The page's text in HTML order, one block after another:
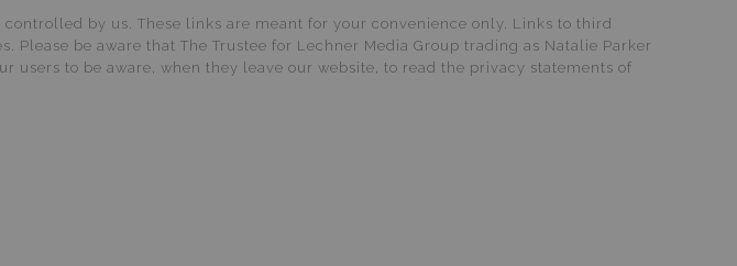
by us. These links are meant for your convenience only. Links to third
be aware that The Trustee for Lechner Media Group trading as Natalie Parker
users to be aware, when they leave our website, to read the privacy statements of